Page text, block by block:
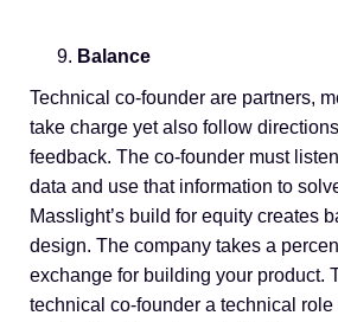
Balance
Technical co-founder are partners,
take charge yet also follow
feedback. The co-founder must
data and use that information to
Masslight’s build for equity creates
design. The company takes a
exchange for building your product.
technical co-founder a technical